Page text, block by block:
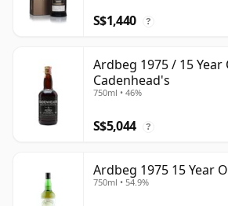
S$1,440 ?
Ardbeg 1975 / 15 Year
Cadenhead's
750ml • 46%
S$5,044 ?
Ardbeg 1975 15 Year
750ml • 54.9%